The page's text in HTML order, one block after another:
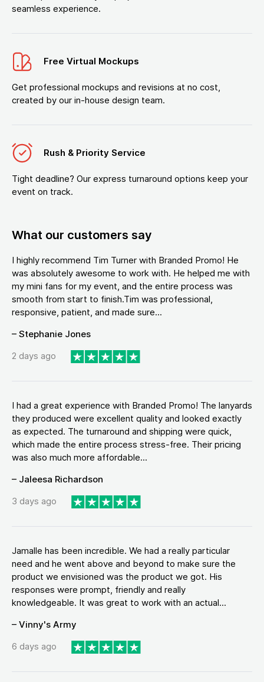
seamless experience.
Free Virtual Mockups
Get professional mockups and revisions at no cost,
created by our in-house design team.
Rush & Priority Service
Tight deadline? Our express turnaround options keep your
event on track.
What our customers say
I highly recommend Tim Turner with Branded Promo! He
was absolutely awesome to work with. He helped me with
my mini fans for my event, and the entire process was
smooth from start to finish.Tim was professional,
responsive, patient, and made sure...
– Stephanie Jones
2 days ago
I had a great experience with Branded Promo! The lanyards
they produced were excellent quality and looked exactly
as expected. The turnaround and shipping were quick,
which made the entire process stress-free. Their pricing
was also much more affordable...
– Jaleesa Richardson
3 days ago
Jamalle has been incredible. We had a really particular
need and he went above and beyond to make sure the
product we envisioned was the product we got. His
responses were prompt, friendly and really
knowledgeable. It was great to work with an actual...
– Vinny's Army
6 days ago